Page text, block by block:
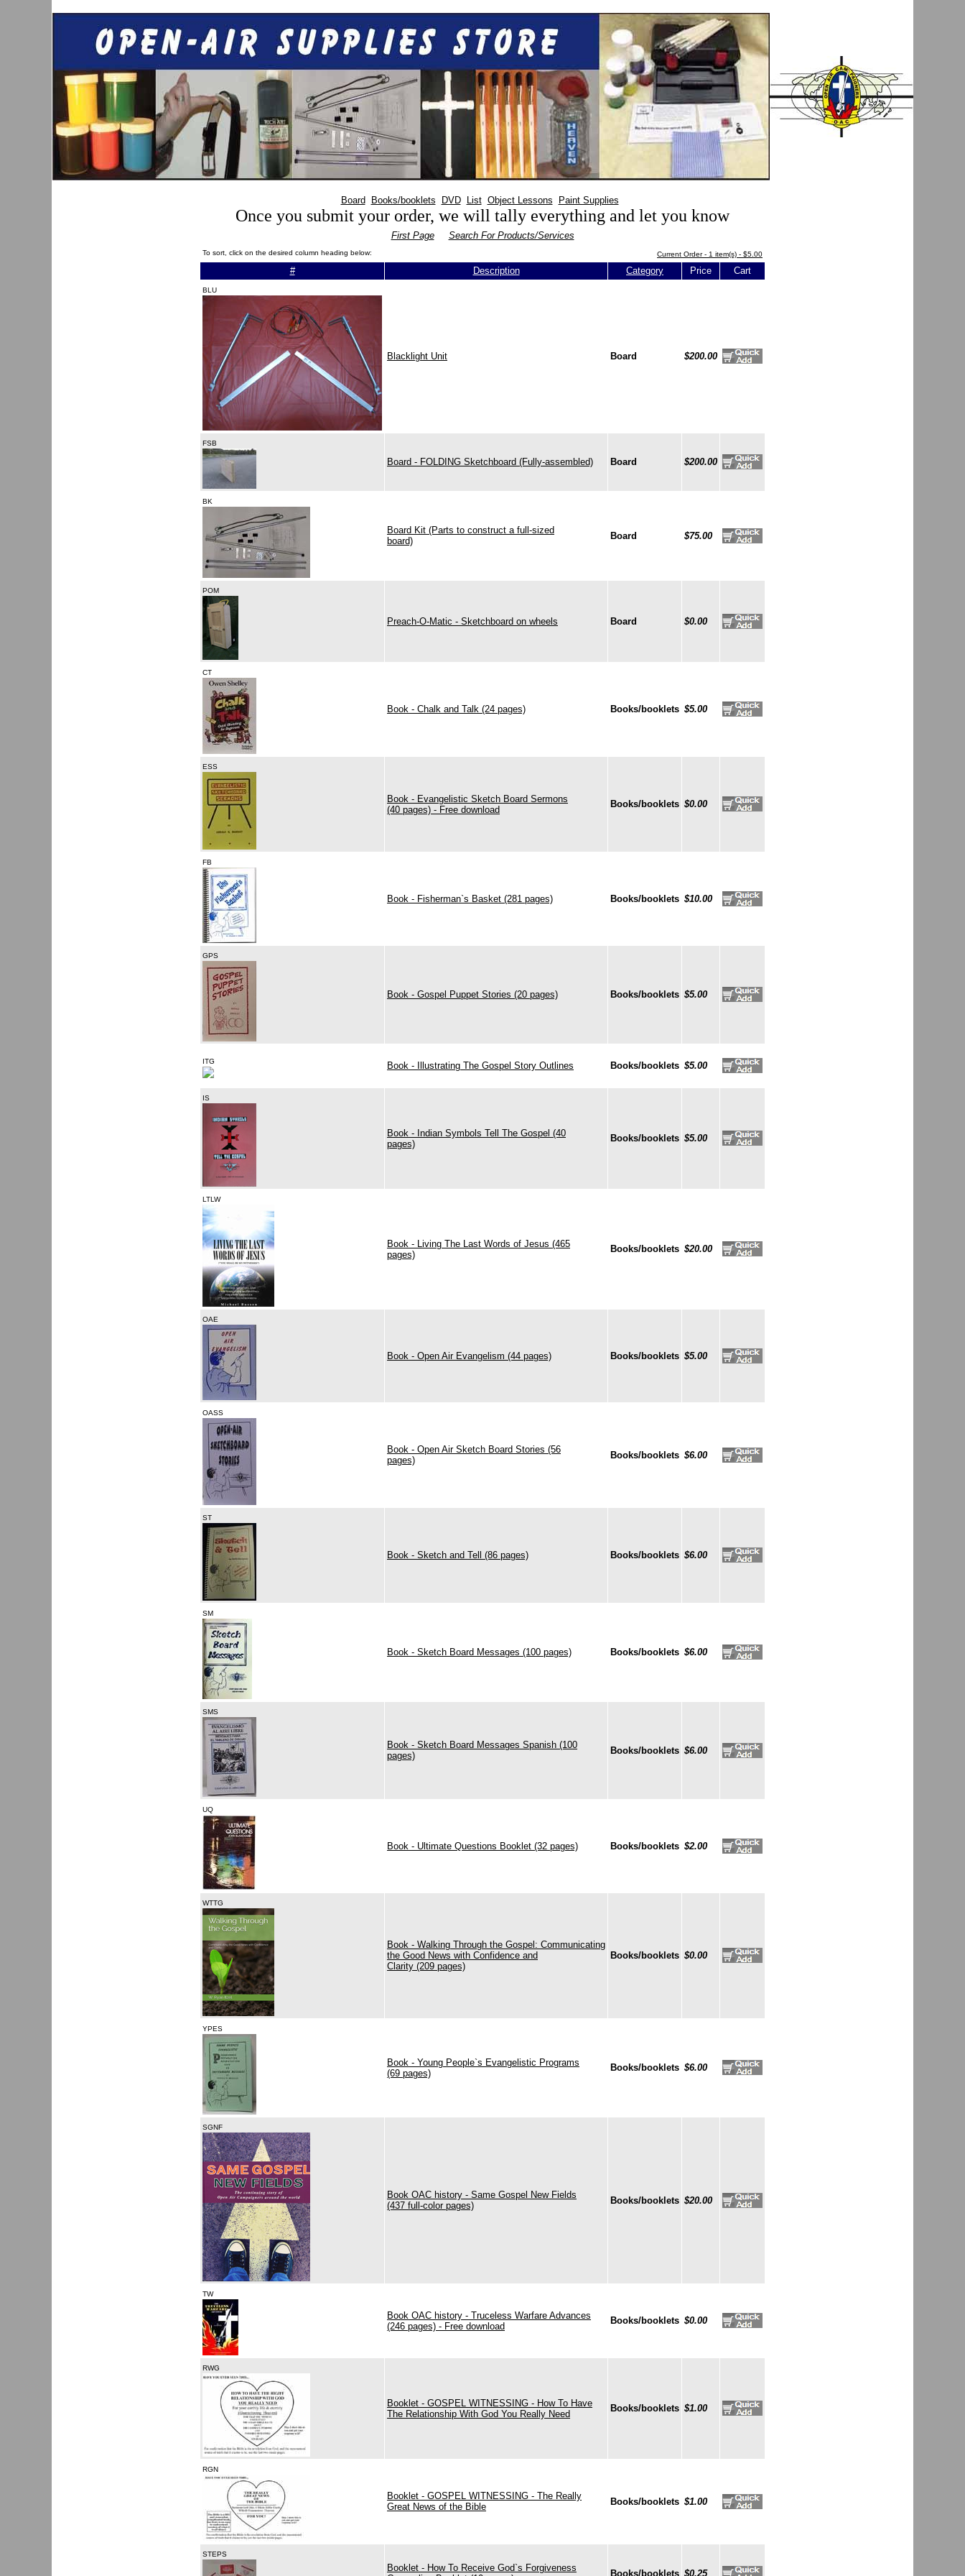
Board Books/booklets DVD List Object Lessons Paint Supplies
Once you submit your order, we will tally everything and let you know
First Page Search For Products/Services
To sort, click on the desired column heading below: Current Order - 1 item(s) - $5.00
# Description Category Price Cart
BLU
Blacklight Unit Board $200.00
FSB
Board - FOLDING Sketchboard (Fully-assembled) Board $200.00
BK
Board Kit (Parts to construct a full-sized
board)
Board $75.00
POM
Preach-O-Matic - Sketchboard on wheels Board $0.00
CT
Book - Chalk and Talk (24 pages) Books/booklets $5.00
ESS
Book - Evangelistic Sketch Board Sermons
(40 pages) - Free download
Books/booklets $0.00
FB
Book - Fisherman`s Basket (281 pages) Books/booklets $10.00
GPS
Book - Gospel Puppet Stories (20 pages) Books/booklets $5.00
ITG Book - Illustrating The Gospel Story Outlines Books/booklets $5.00
IS
Book - Indian Symbols Tell The Gospel (40
pages)
Books/booklets $5.00
LTLW
Book - Living The Last Words of Jesus (465
pages)
Books/booklets $20.00
OAE
Book - Open Air Evangelism (44 pages) Books/booklets $5.00
OASS
Book - Open Air Sketch Board Stories (56
pages)
Books/booklets $6.00
ST
Book - Sketch and Tell (86 pages) Books/booklets $6.00
SM
Book - Sketch Board Messages (100 pages) Books/booklets $6.00
SMS
Book - Sketch Board Messages Spanish (100
pages)
Books/booklets $6.00
UQ
Book - Ultimate Questions Booklet (32 pages) Books/booklets $2.00
WTTG
Book - Walking Through the Gospel: Communicating
the Good News with Confidence and
Clarity (209 pages)
Books/booklets $0.00
YPES
Book - Young People`s Evangelistic Programs
(69 pages)
Books/booklets $6.00
SGNF
Book OAC history - Same Gospel New Fields
(437 full-color pages)
Books/booklets $20.00
TW
Book OAC history - Truceless Warfare Advances
(246 pages) - Free download
Books/booklets $0.00
RWG
Booklet - GOSPEL WITNESSING - How To Have
The Relationship With God You Really Need
Books/booklets $1.00
RGN
Booklet - GOSPEL WITNESSING - The Really
Great News of the Bible
Books/booklets $1.00
STEPS
Booklet - How To Receive God`s Forgiveness
Books/booklets $0.25